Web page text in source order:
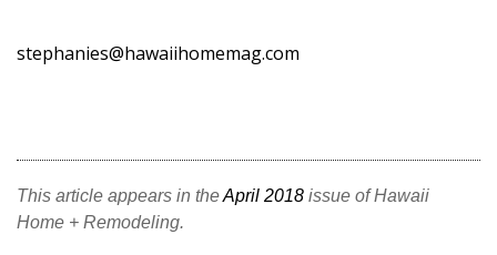
stephanies@hawaiihomemag.com
This article appears in theApril 2018 issue of Hawaii
Home + Remodeling.